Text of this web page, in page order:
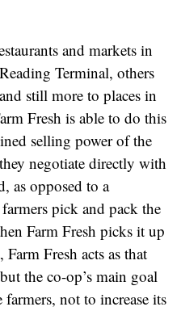
and markets in
Terminal, others
still more to places in
Fresh is able to do this
selling power of the
negotiate directly with
as opposed to a
pick and pack the
Farm Fresh picks it up
Fresh acts as that
the co-op’s main goal
not to increase its